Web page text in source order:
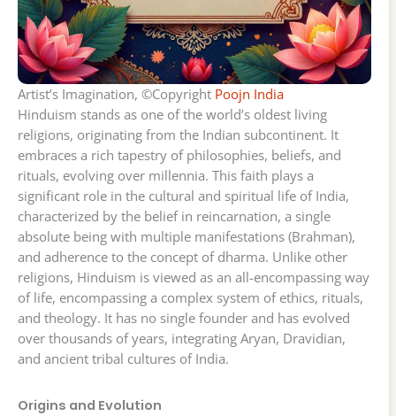
Artist’s Imagination, ©Copyright Poojn India
Hinduism stands as one of the world’s oldest living
religions, originating from the Indian subcontinent. It
embraces a rich tapestry of philosophies, beliefs, and
rituals, evolving over millennia. This faith plays a
significant role in the cultural and spiritual life of India,
characterized by the belief in reincarnation, a single
absolute being with multiple manifestations (Brahman),
and adherence to the concept of dharma. Unlike other
religions, Hinduism is viewed as an all-encompassing way
of life, encompassing a complex system of ethics, rituals,
and theology. It has no single founder and has evolved
over thousands of years, integrating Aryan, Dravidian,
and ancient tribal cultures of India.
Origins and Evolution